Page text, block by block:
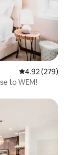
4.92 out of 5
4.92 (279)
to WEM!